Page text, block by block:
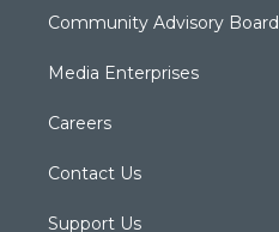
Community Advisory Board
Media Enterprises
Careers
Contact Us
Support Us